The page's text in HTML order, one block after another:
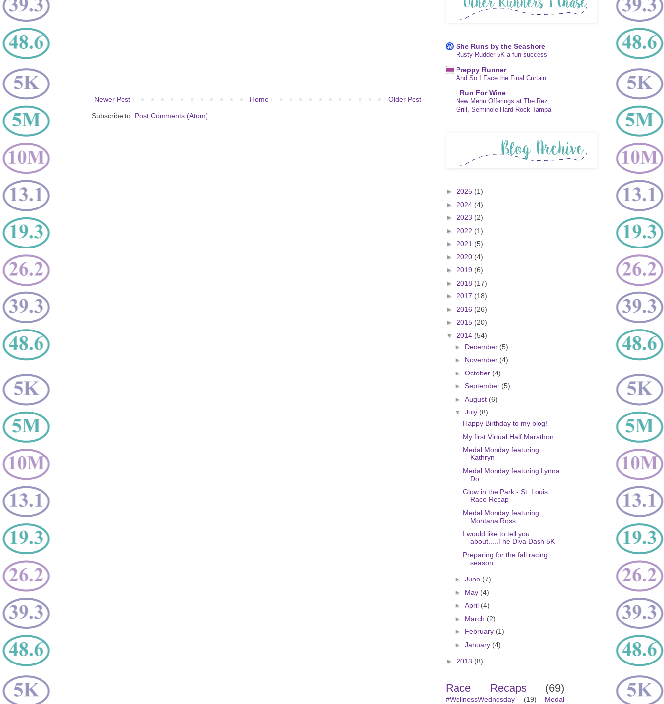
Newer Post Older Post
Home
Subscribe to: Post Comments (Atom)
She Runs by the Seashore
Rusty Rudder 5K a fun success
Preppy Runner
And So I Face the Final Curtain…
I Run For Wine
New Menu Offerings at The Rez
Grill, Seminole Hard Rock Tampa
► 2025 (1)
► 2024 (4)
► 2023 (2)
► 2022 (1)
► 2021 (5)
► 2020 (4)
► 2019 (6)
► 2018 (17)
► 2017 (18)
► 2016 (26)
► 2015 (20)
▼ 2014 (54)
► December (5)
► November (4)
► October (4)
► September (5)
► August (6)
▼ July (8)
Happy Birthday to my blog!
My first Virtual Half Marathon
Medal Monday featuring
Kathryn
Medal Monday featuring Lynna
Do
Glow in the Park - St. Louis
Race Recap
Medal Monday featuring
Montana Ross
I would like to tell you
about.....The Diva Dash 5K
Preparing for the fall racing
season
► June (7)
► May (4)
► April (4)
► March (2)
► February (1)
► January (4)
► 2013 (8)
Race Recaps (69)
#WellnessWednesday (19) Medal